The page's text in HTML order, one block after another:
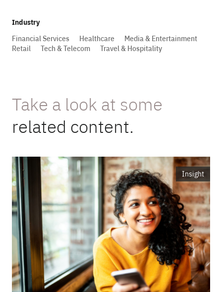
Industry
Financial Services
Healthcare
Media & Entertainment
Retail
Tech & Telecom Travel & Hospitality
Take a look at some
related content.
Insight